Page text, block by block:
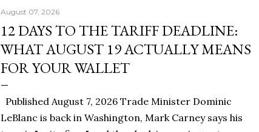
August 07, 2026
12 DAYS TO THE TARIFF DEADLINE:
WHAT AUGUST 19 ACTUALLY MEANS
FOR YOUR WALLET
Published August 7, 2026 Trade Minister Dominic
LeBlanc is back in Washington, Mark Carney says his